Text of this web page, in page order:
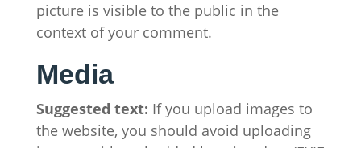
picture is visible to the public in the
context of your comment.
Media
Suggested text: If you upload images to
the website, you should avoid uploading